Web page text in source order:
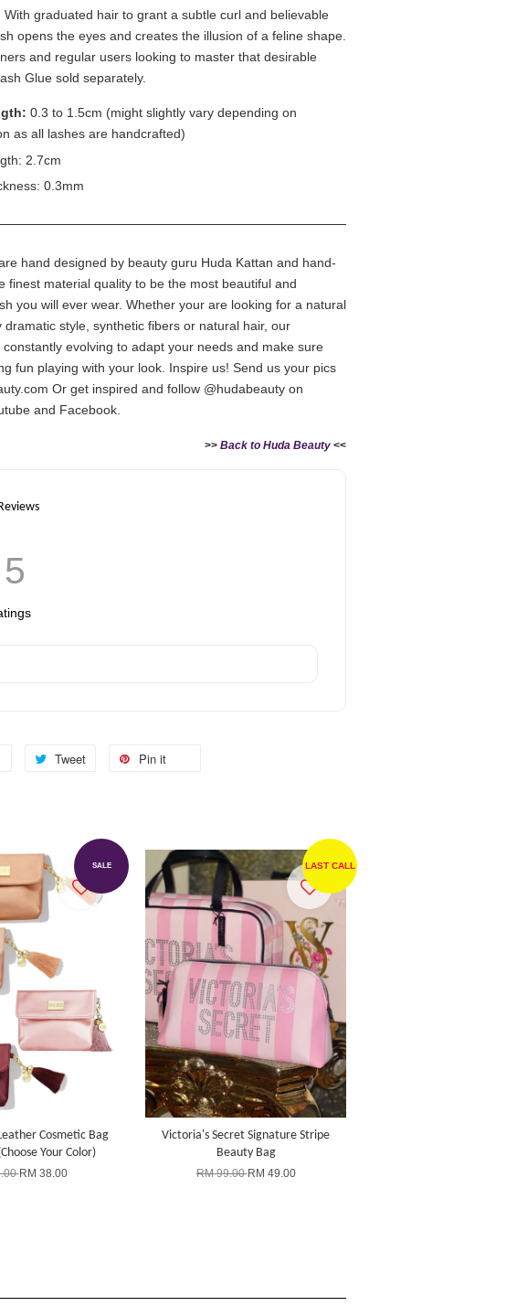
With graduated hair to grant a subtle curl and believable
opens the eyes and creates the illusion of a feline shape.
and regular users looking to master that desirable
Glue sold separately.
0.3 to 1.5cm (might slightly vary depending on
as all lashes are handcrafted)
2.7cm
0.3mm
hand designed by beauty guru Huda Kattan and hand-
finest material quality to be the most beautiful and
you will ever wear. Whether your are looking for a natural
dramatic style, synthetic fibers or natural hair, our
evolving to adapt your needs and make sure
fun playing with your look. Inspire us! Send us your pics
Or get inspired and follow @hudabeauty on
and Facebook.
>> Back to Huda Beauty <<
Tweet Pin it
SALE
Cosmetic Bag
Your Color)
RM 38.00
LAST CALL
Victoria's Secret Signature Stripe
Beauty Bag
RM 99.00RM 49.00